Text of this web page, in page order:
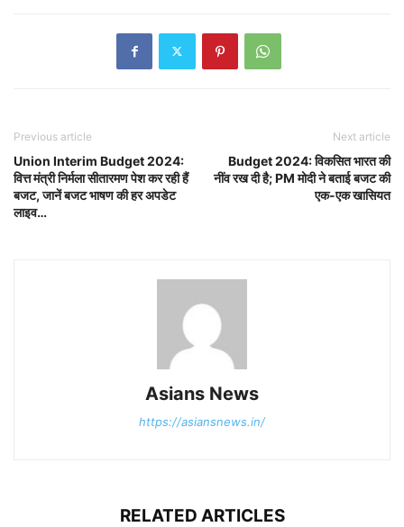
Previous article
Union Interim Budget 2024:
वित्त मंत्री निर्मला सीतारमण पेश कर रही हैं
बजट, जानें बजट भाषण की हर अपडेट
लाइव…
Next article
Budget 2024: विकसित भारत की
नींव रख दी है; PM मोदी ने बताई बजट की
एक-एक खासियत
Asians News
https://asiansnews.in/
RELATED ARTICLES